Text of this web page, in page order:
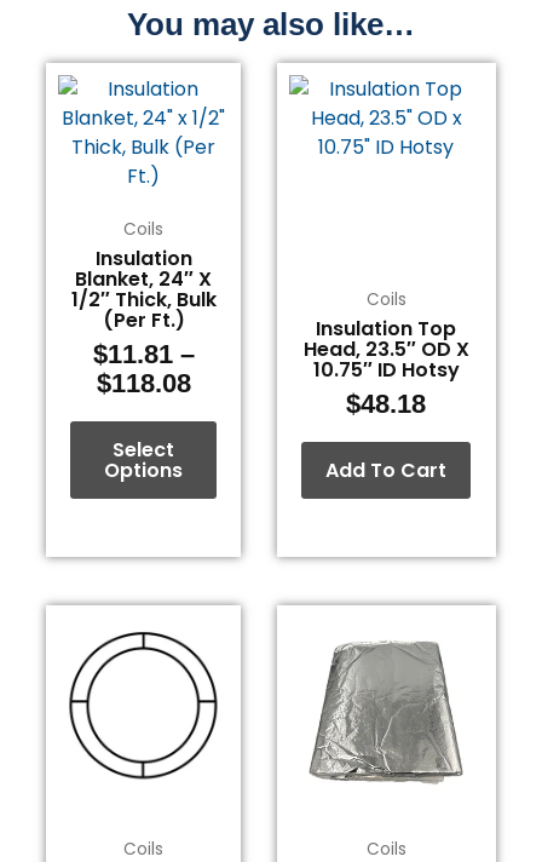
You may also like…
Coils
Insulation
Blanket, 24″ X
1/2″ Thick, Bulk
(Per Ft.)
$11.81 –
$118.08
range:
$11.81
through
Select
Options
This
product
has
multiple
variants.
The
options
may
be
chosen
on
the
product
page
Coils
Insulation Top
Head, 23.5″ OD X
10.75″ ID Hotsy
$48.18
Add To Cart
Coils Coils